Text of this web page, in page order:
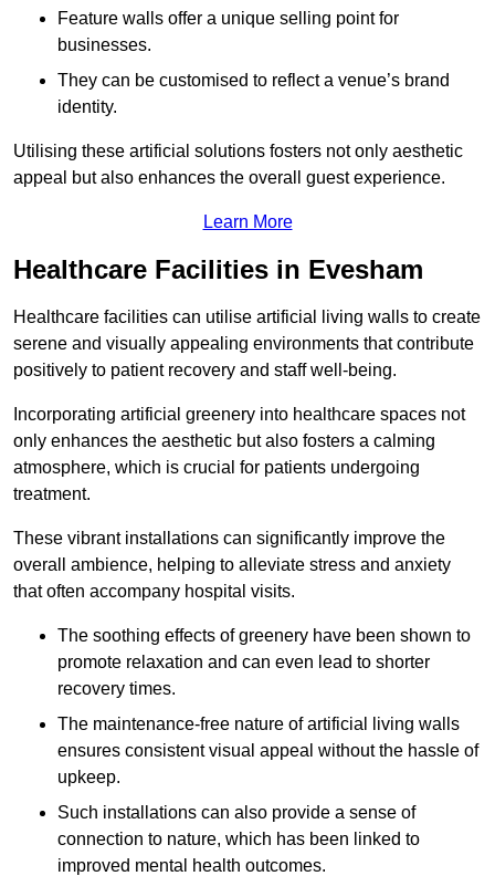
Feature walls offer a unique selling point for
businesses.
They can be customised to reflect a venue’s brand
identity.
Utilising these artificial solutions fosters not only aesthetic
appeal but also enhances the overall guest experience.
Learn More
Healthcare Facilities in Evesham
Healthcare facilities can utilise artificial living walls to create
serene and visually appealing environments that contribute
positively to patient recovery and staff well-being.
Incorporating artificial greenery into healthcare spaces not
only enhances the aesthetic but also fosters a calming
atmosphere, which is crucial for patients undergoing
treatment.
These vibrant installations can significantly improve the
overall ambience, helping to alleviate stress and anxiety
that often accompany hospital visits.
The soothing effects of greenery have been shown to
promote relaxation and can even lead to shorter
recovery times.
The maintenance-free nature of artificial living walls
ensures consistent visual appeal without the hassle of
upkeep.
Such installations can also provide a sense of
connection to nature, which has been linked to
improved mental health outcomes.